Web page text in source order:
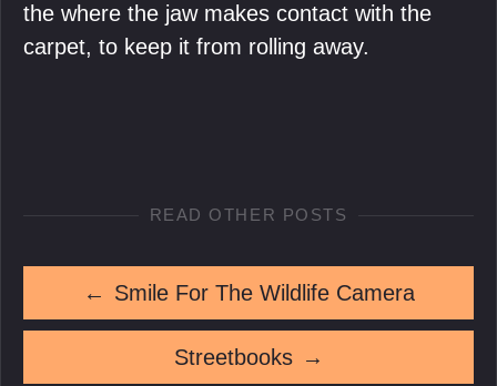
the where the jaw makes contact with the
carpet, to keep it from rolling away.
READ OTHER POSTS
← Smile For The Wildlife Camera
Streetbooks →